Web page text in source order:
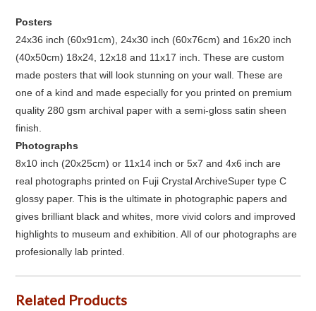
Posters
24x36 inch (60x91cm), 24x30 inch (60x76cm) and 16x20 inch
(40x50cm) 18x24, 12x18 and 11x17 inch. These are custom
made posters that will look stunning on your wall. These are
one of a kind and made especially for you printed on premium
quality 280 gsm archival paper with a semi-gloss satin sheen
finish.
Photographs
8x10 inch (20x25cm) or 11x14 inch or 5x7 and 4x6 inch are
real photographs printed on Fuji Crystal ArchiveSuper type C
glossy paper. This is the ultimate in photographic papers and
gives brilliant black and whites, more vivid colors and improved
highlights to museum and exhibition. All of our photographs are
profesionally lab printed.
Related Products